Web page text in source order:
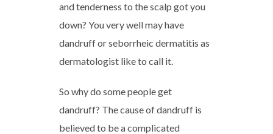
and tenderness to the scalp got you
down? You very well may have
dandruff or seborrheic dermatitis as
dermatologist like to call it.
So why do some people get
dandruff? The cause of dandruff is
believed to be a complicated